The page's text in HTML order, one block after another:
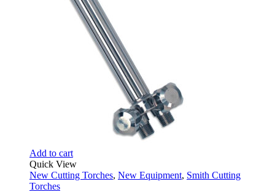
Add to cart
Quick View
New Cutting Torches, New Equipment, Smith Cutting
Torches